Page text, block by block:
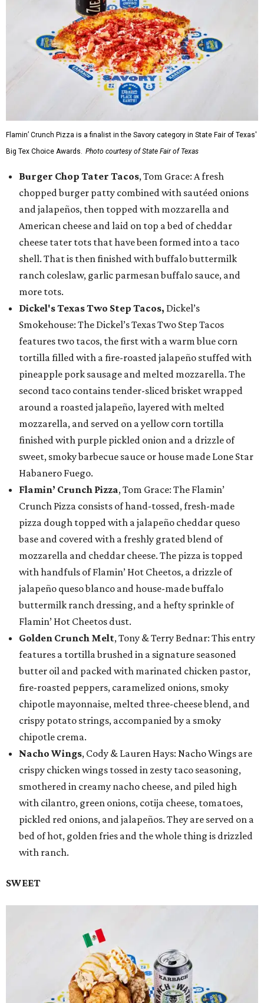
Flamin’ Crunch Pizza is a finalist in the Savory category in State Fair of Texas'
Big Tex Choice Awards. Photo courtesy of State Fair of Texas
Burger Chop Tater Tacos, Tom Grace: A fresh
chopped burger patty combined with sautéed onions
and jalapeños, then topped with mozzarella and
American cheese and laid on top a bed of cheddar
cheese tater tots that have been formed into a taco
shell. That is then finished with buffalo buttermilk
ranch coleslaw, garlic parmesan buffalo sauce, and
more tots.
Dickel's Texas Two Step Tacos, Dickel’s
Smokehouse: The Dickel’s Texas Two Step Tacos
features two tacos, the first with a warm blue corn
tortilla filled with a fire-roasted jalapeño stuffed with
pineapple pork sausage and melted mozzarella. The
second taco contains tender-sliced brisket wrapped
around a roasted jalapeño, layered with melted
mozzarella, and served on a yellow corn tortilla
finished with purple pickled onion and a drizzle of
sweet, smoky barbecue sauce or house made Lone Star
Habanero Fuego.
Flamin’ Crunch Pizza, Tom Grace: The Flamin’
Crunch Pizza consists of hand-tossed, fresh-made
pizza dough topped with a jalapeño cheddar queso
base and covered with a freshly grated blend of
mozzarella and cheddar cheese. The pizza is topped
with handfuls of Flamin’ Hot Cheetos, a drizzle of
jalapeño queso blanco and house-made buffalo
buttermilk ranch dressing, and a hefty sprinkle of
Flamin’ Hot Cheetos dust.
Golden Crunch Melt, Tony & Terry Bednar: This entry
features a tortilla brushed in a signature seasoned
butter oil and packed with marinated chicken pastor,
fire-roasted peppers, caramelized onions, smoky
chipotle mayonnaise, melted three-cheese blend, and
crispy potato strings, accompanied by a smoky
chipotle crema.
Nacho Wings, Cody & Lauren Hays: Nacho Wings are
crispy chicken wings tossed in zesty taco seasoning,
smothered in creamy nacho cheese, and piled high
with cilantro, green onions, cotija cheese, tomatoes,
pickled red onions, and jalapeños. They are served on a
bed of hot, golden fries and the whole thing is drizzled
with ranch.
SWEET